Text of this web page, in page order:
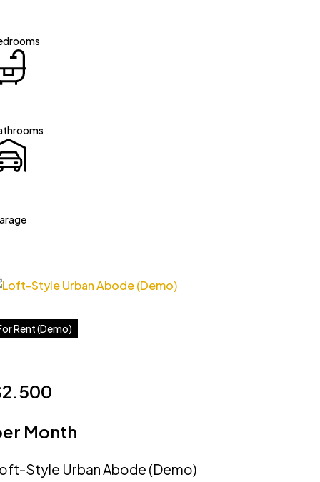
Rent (Demo)
Month
Style Urban Abode (Demo)